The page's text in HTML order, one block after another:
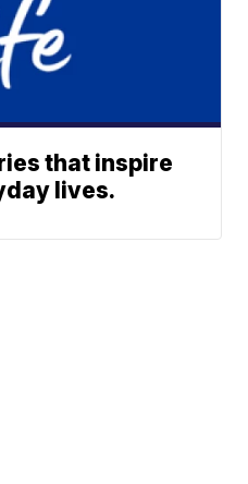
that inspire
lives.